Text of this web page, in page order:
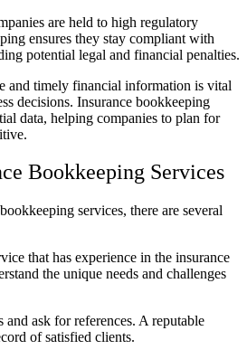
are held to high regulatory
ensures they stay compliant with
potential legal and financial penalties.
and timely financial information is vital
decisions. Insurance bookkeeping
data, helping companies to plan for
Bookkeeping Services
services, there are several
that has experience in the insurance
the unique needs and challenges
ask for references. A reputable
of satisfied clients.